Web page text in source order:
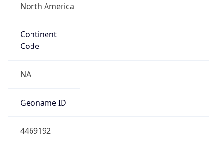
North America
Continent
Code
NA
Geoname ID
4469192